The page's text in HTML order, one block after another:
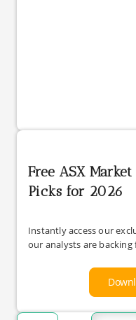
Free ASX
Picks for 2026
Instantly access our
our analysts are